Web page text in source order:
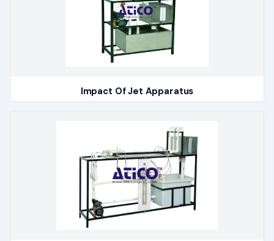
Impact Of Jet Apparatus